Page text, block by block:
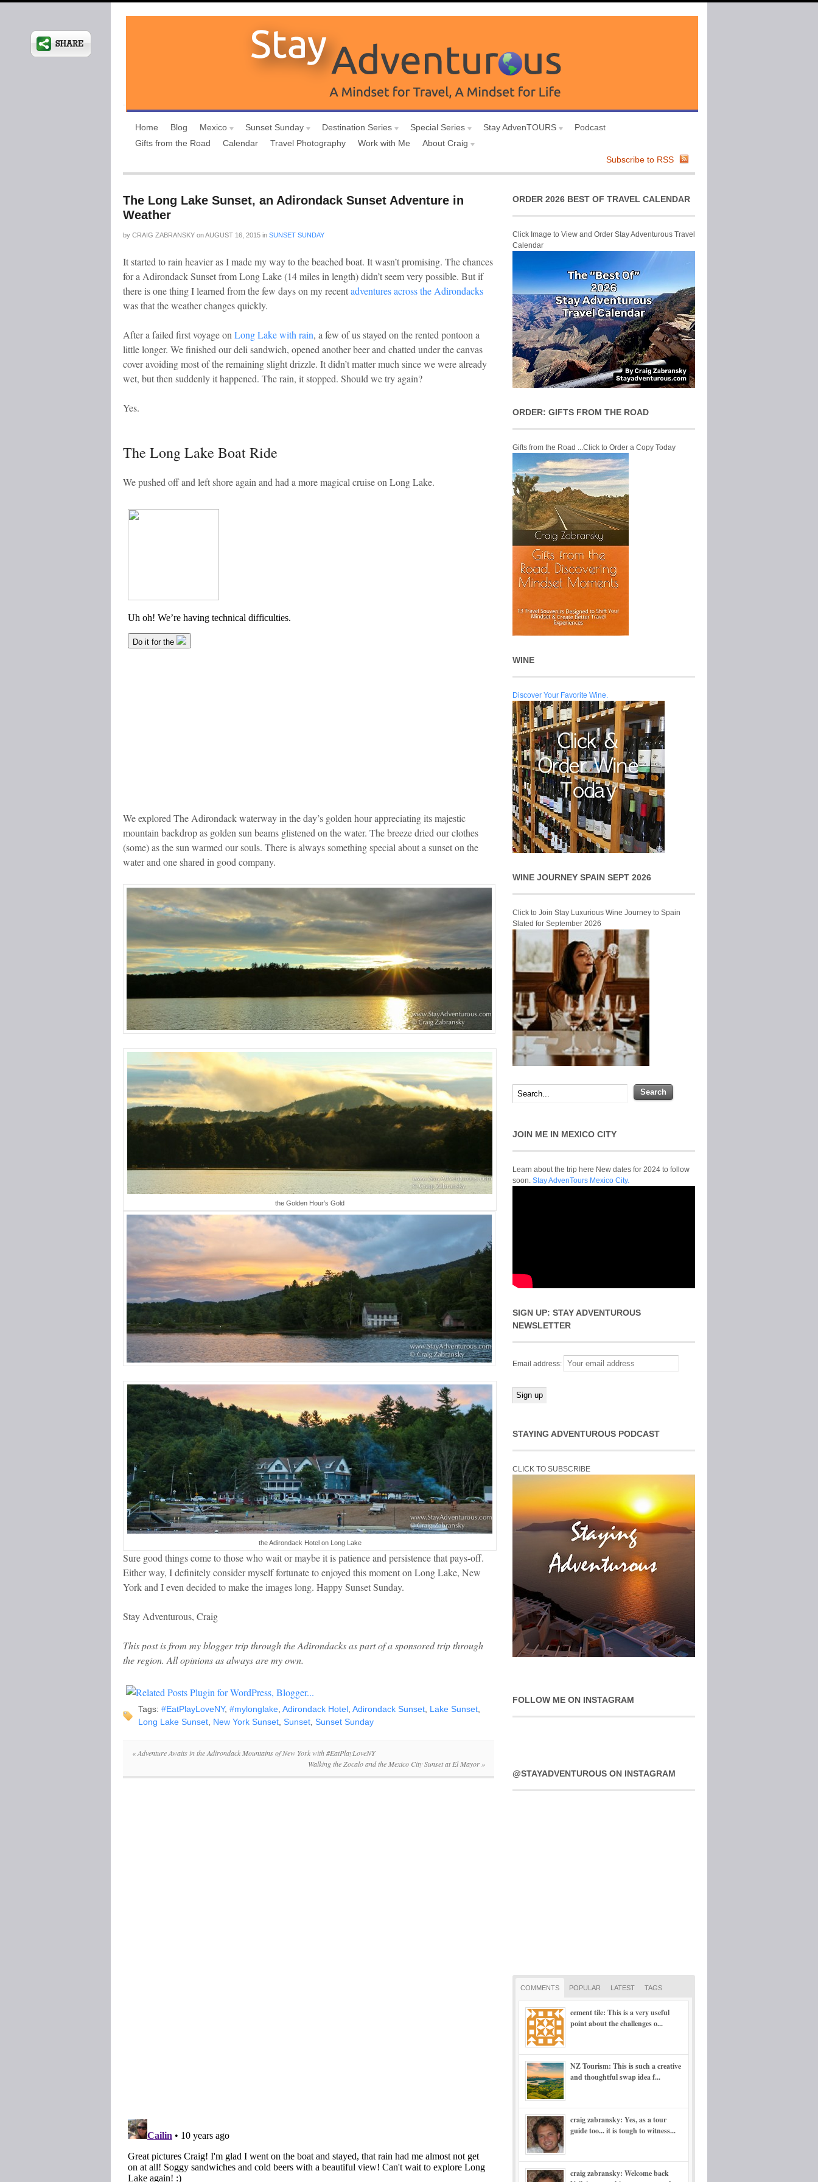
Home Blog Mexico Sunset Sunday Destination Series Special Series Stay AdvenTOURS
Podcast
Gifts from the Road
Calendar Travel Photography Work with Me
About Craig
Subscribe to RSS
The Long Lake Sunset, an Adirondack Sunset Adventure in
Weather
by CRAIG ZABRANSKY onAUGUST 16, 2015 in SUNSET SUNDAY
It started to rain heavier as I made my way to the beached boat. It wasn’t promising. The chances
for a Adirondack Sunset from Long Lake (14 miles in length) didn’t seem very possible. But if
there is one thing I learned from the few days on my recentadventures across the Adirondacks
was that the weather changes quickly.
After a failed first voyage on Long Lake with rain, a few of us stayed on the rented pontoon a
little longer. We finished our deli sandwich, opened another beer and chatted under the canvas
cover avoiding most of the remaining slight drizzle. It didn’t matter much since we were already
wet, but then suddenly it happened. The rain, it stopped. Should we try again?
Yes.
The Long Lake Boat Ride
We pushed off and left shore again and had a more magical cruise on Long Lake.
We explored The Adirondack waterway in the day’s golden hour appreciating its majestic
mountain backdrop as golden sun beams glistened on the water. The breeze dried our clothes
(some) as the sun warmed our souls. There is always something special about a sunset on the
water and one shared in good company.
the Golden Hour’s Gold
the Adirondack Hotel on Long Lake
Sure good things come to those who wait or maybe it is patience and persistence that pays-off.
Either way, I definitely consider myself fortunate to enjoyed this moment on Long Lake, New
York and I even decided to make the images long. Happy Sunset Sunday.
Stay Adventurous, Craig
This post is from my blogger trip through the Adirondacks as part of a sponsored trip through
the region. All opinions as always are my own.
Tags: #EatPlayLoveNY, #mylonglake, Adirondack Hotel, Adirondack Sunset, Lake Sunset,
Long Lake Sunset, New York Sunset, Sunset, Sunset Sunday
«Adventure Awaits in the Adirondack Mountains of New York with #EatPlayLoveNY
Walking the Zocalo and the Mexico City Sunset at El Mayor»
ORDER 2026 BEST OF TRAVEL CALENDAR
Click Image to View and Order Stay Adventurous Travel
Calendar
ORDER: GIFTS FROM THE ROAD
Gifts from the Road ...Click to Order a Copy Today
WINE
Discover Your Favorite Wine.
WINE JOURNEY SPAIN SEPT 2026
Click to Join Stay Luxurious Wine Journey to Spain
Slated for September 2026
JOIN ME IN MEXICO CITY
Learn about the trip here New dates for 2024 to follow
soon. Stay AdvenTours Mexico City.
SIGN UP: STAY ADVENTUROUS
NEWSLETTER
Email address:
STAYING ADVENTUROUS PODCAST
CLICK TO SUBSCRIBE
FOLLOW ME ON INSTAGRAM
@STAYADVENTUROUS ON INSTAGRAM
COMMENTS POPULAR LATEST TAGS
cement tile: This is a very useful
point about the challenges o...
NZ Tourism: This is such a creative
and thoughtful swap idea f...
craig zabransky: Yes, as a tour
guide too... it is tough to witness...
craig zabransky: Welcome back